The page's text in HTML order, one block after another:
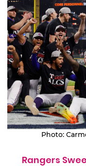
Photo:
Rangers